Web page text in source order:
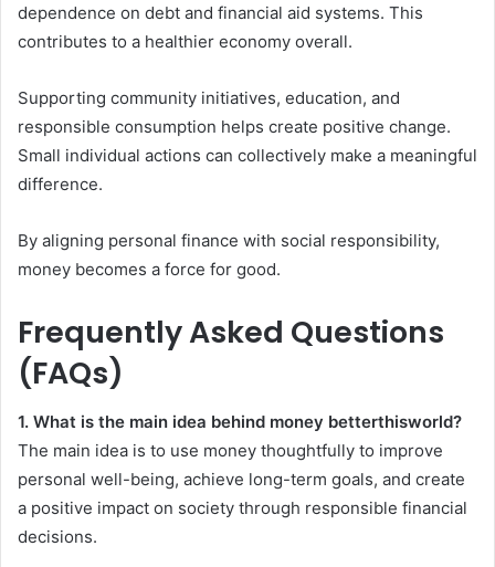
dependence on debt and financial aid systems. This
contributes to a healthier economy overall.
Supporting community initiatives, education, and
responsible consumption helps create positive change.
Small individual actions can collectively make a meaningful
difference.
By aligning personal finance with social responsibility,
money becomes a force for good.
Frequently Asked Questions
(FAQs)
1. What is the main idea behind money betterthisworld?
The main idea is to use money thoughtfully to improve
personal well-being, achieve long-term goals, and create
a positive impact on society through responsible financial
decisions.